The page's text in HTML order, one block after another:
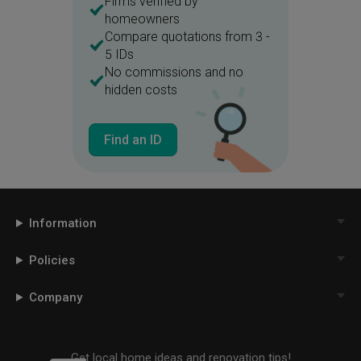
homeowners
Compare quotations from 3 -
5 IDs
No commissions and no
hidden costs
Find an ID
Information
Policies
Company
Get local home ideas and renovation tips!